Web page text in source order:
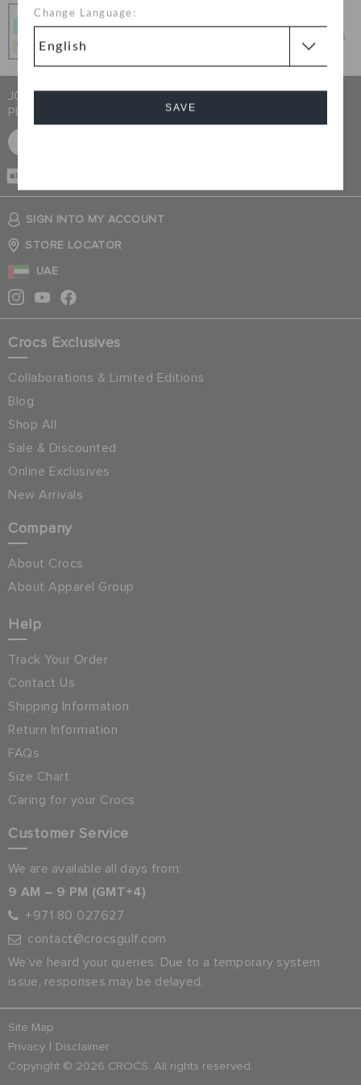
Change Language:
SAVE
Pay In Installments
Get what you love today, pay it in 4 payments, always
interest-free when you pay on time.
JOIN CROCS CLUB & GET 15% OFF ON YOUR NEXT
PURCHASE
SIGN INTO MY ACCOUNT
STORE LOCATOR
UAE
Crocs Exclusives
Collaborations & Limited Editions
Blog
Shop All
Sale & Discounted
Online Exclusives
New Arrivals
Company
About Crocs
About Apparel Group
Help
Track Your Order
Contact Us
Shipping Information
Return Information
FAQs
Size Chart
Caring for your Crocs
Customer Service
We are available all days from:
9 AM – 9 PM (GMT+4)
+971 80 027627
contact@crocsgulf.com
We’ve heard your queries. Due to a temporary system
issue, responses may be delayed.
Site Map
Privacy
Disclaimer
Copyright © 2026 CROCS. All rights reserved.